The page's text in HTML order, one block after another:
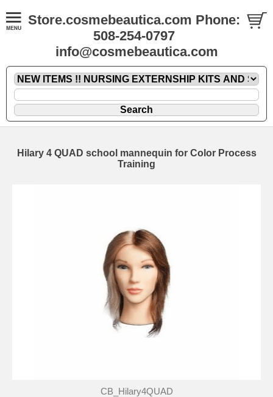
Store.cosmebeautica.com Phone:
508-254-0797
info@cosmebeautica.com
Hilary 4 QUAD school mannequin for Color Process
Training
CB_Hilary4QUAD